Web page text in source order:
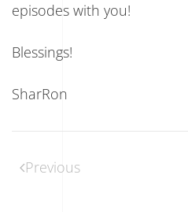
episodes with you!
Blessings!
SharRon
Previous